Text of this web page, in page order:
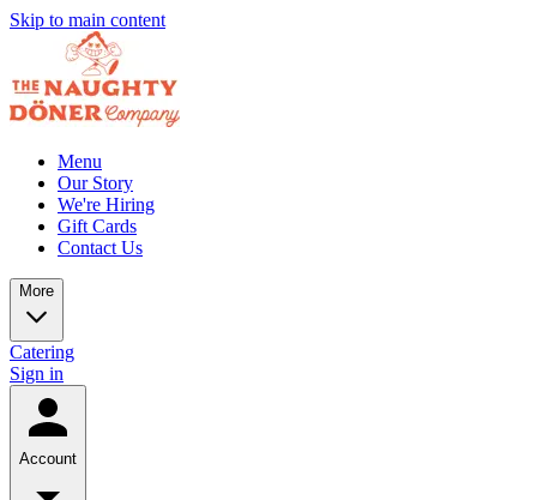
Skip to main content
Menu
Our Story
We're Hiring
Gift Cards
Contact Us
More
Catering
Sign in
Account